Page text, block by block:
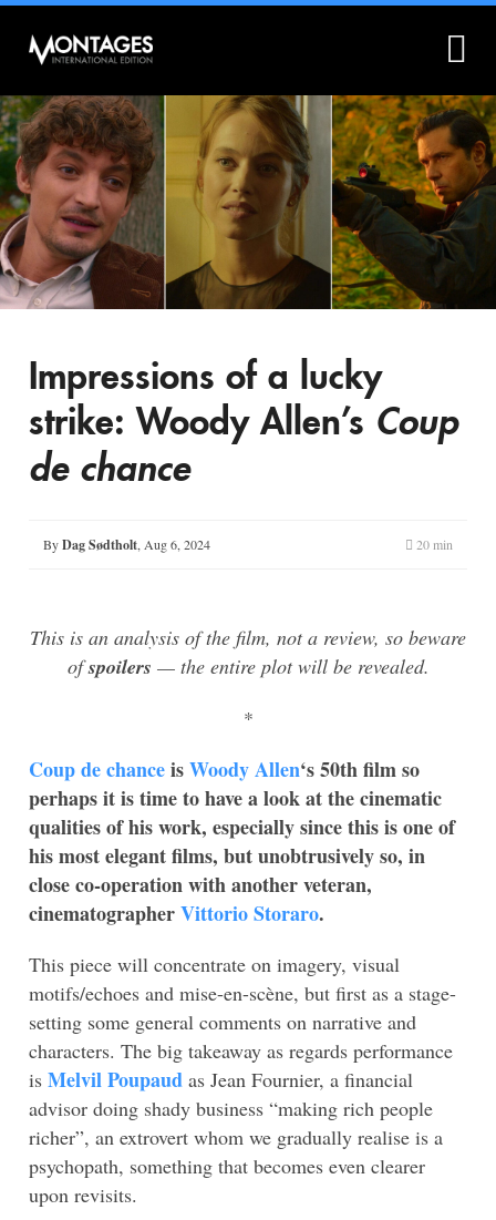
What is Montages?
Montages.no
Impressions of a lucky
strike: Woody Allen’s Coup
de chance
ByDag Sødtholt Aug 6, 2024 20 min
This is an analysis of the film, not a review, so beware
ofspoilers — the entire plot will be revealed.
*
Coup de chanceisWoody Allen‘s 50th film so
perhaps it is time to have a look at the cinematic
qualities of his work, especially since this is one of
his most elegant films, but unobtrusively so, in
close co-operation with another veteran,
cinematographerVittorio Storaro.
This piece will concentrate on imagery, visual
motifs/echoes and mise-en-scène, but first as a stage-
setting some general comments on narrative and
characters. The big takeaway as regards performance
is Melvil Poupaud as Jean Fournier, a financial
advisor doing shady business “making rich people
richer”, an extrovert whom we gradually realise is a
psychopath, something that becomes even clearer
upon revisits.